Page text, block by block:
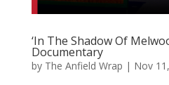
‘In The Shadow Of
Documentary
by The Anfield Wrap | Nov